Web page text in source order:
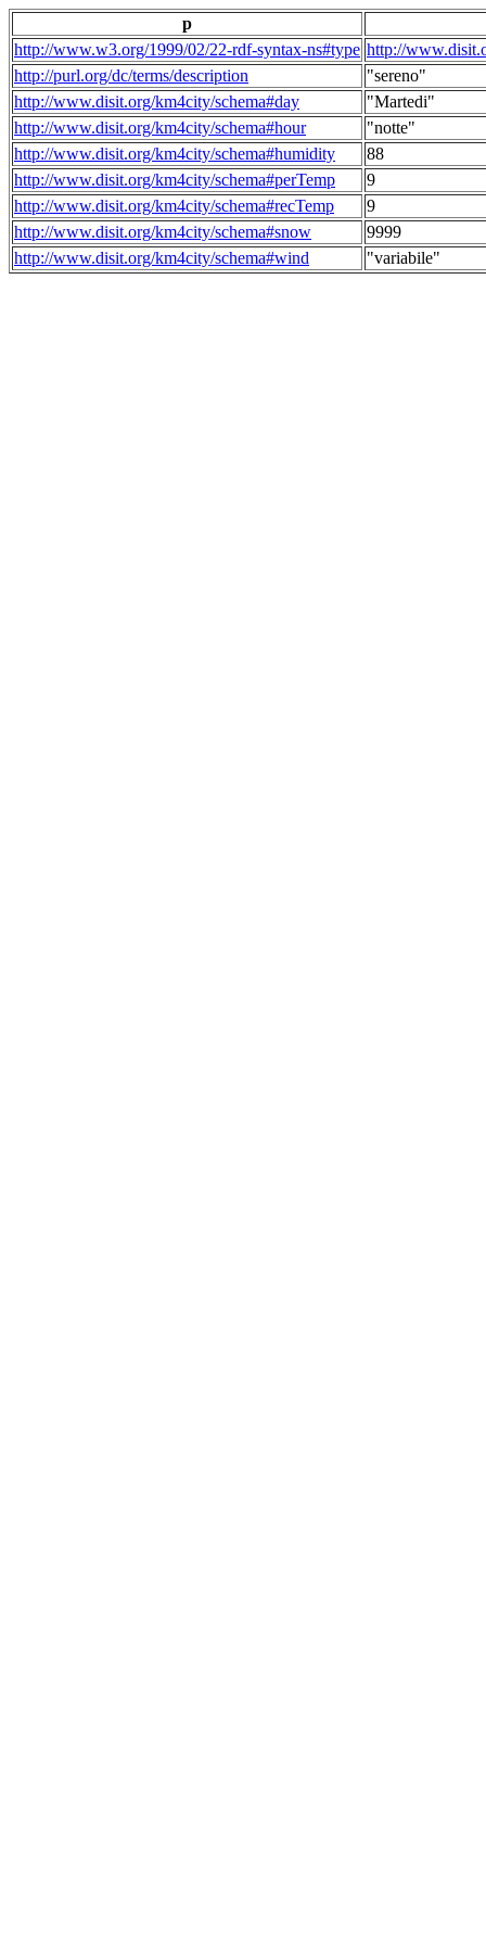
p
http://www.w3.org/1999/02/22-rdf-syntax-ns#type http://
http://purl.org/dc/terms/description
"sereno"
http://www.disit.org/km4city/schema#day
"Martedi"
http://www.disit.org/km4city/schema#hour
"notte"
http://www.disit.org/km4city/schema#humidity
88
http://www.disit.org/km4city/schema#perTemp
9
http://www.disit.org/km4city/schema#recTemp
9
http://www.disit.org/km4city/schema#snow
9999
http://www.disit.org/km4city/schema#wind
"variabile"